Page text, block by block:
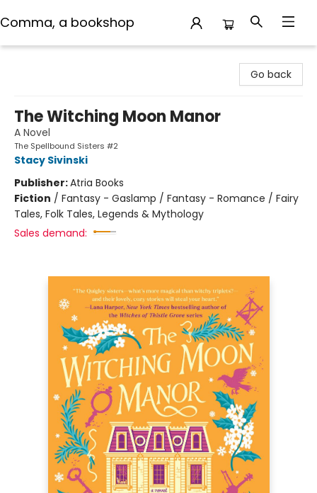
Comma, a bookshop
Go back
The Witching Moon Manor
A Novel
The Spellbound Sisters #2
Stacy Sivinski
Publisher:Atria Books
Fiction / Fantasy - Gaslamp / Fantasy - Romance / Fairy
Tales, Folk Tales, Legends & Mythology
Sales demand: